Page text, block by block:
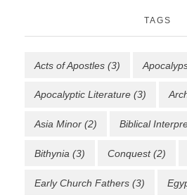
TAGS
Acts of Apostles (3)
Apocalyptic Literature (3)
Asia Minor (2) Biblical
Bithynia (3) Conquest(2)
Early Church Fathers (3)